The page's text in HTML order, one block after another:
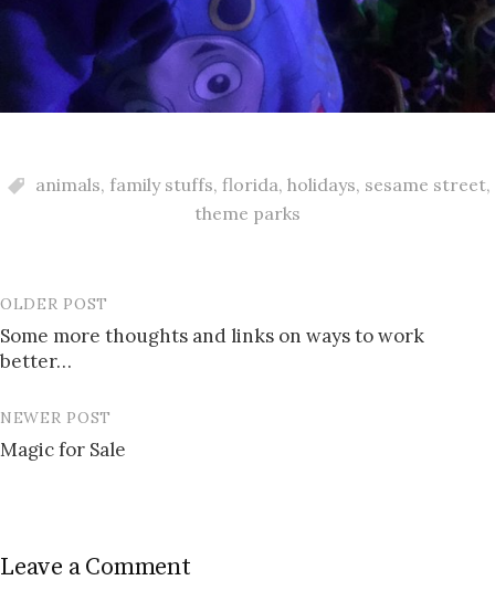
animals, family stuffs, florida, holidays, sesame street,
theme parks
Post
navigation
OLDER POST
Some more thoughts and links on ways to work
better…
NEWER POST
Magic for Sale
Leave a Comment